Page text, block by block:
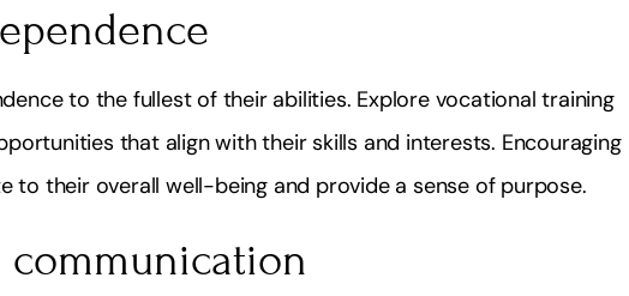
to the fullest of their abilities. Explore vocational training
that align with their skills and interests. Encouraging
to their overall well-being and provide a sense of purpose.